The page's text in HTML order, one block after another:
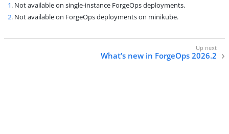
1. Not available on single-instance ForgeOps deployments.
2. Not available on ForgeOps deployments on minikube.
What’s new in ForgeOps 2026.2